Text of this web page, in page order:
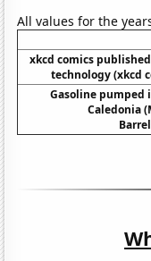
All values for the
xkcd comics
technology (xkcd
Gasoline pumped
Caledonia